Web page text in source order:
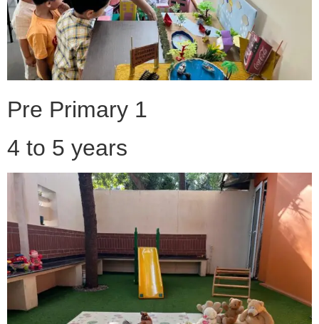
Pre Primary 1
4 to 5 years